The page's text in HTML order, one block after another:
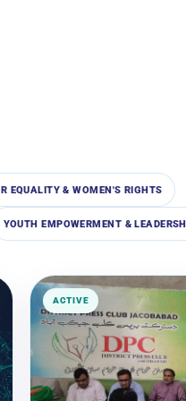
EQUALITY & WOMEN'S RIGHTS
YOUTH EMPOWERMENT &
ACTIVE